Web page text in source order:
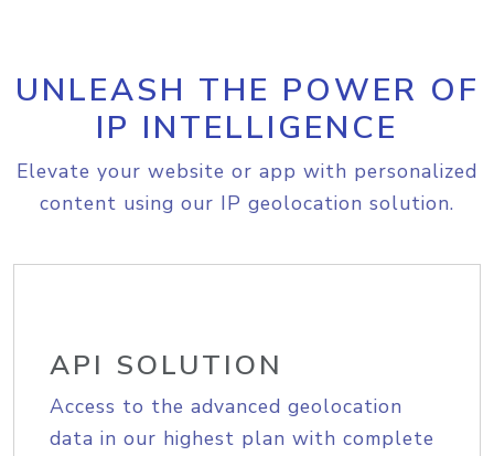
UNLEASH THE POWER OF
IP INTELLIGENCE
Elevate your website or app with personalized
content using our IP geolocation solution.
API SOLUTION
Access to the advanced geolocation
data in our highest plan with complete